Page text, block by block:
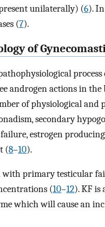
unilaterally) (6).
(7).
of
androgen actions in
of physiological and
secondary
estrogen
(8–10).
with primary testicular
(10–12). KF is
which will cause an